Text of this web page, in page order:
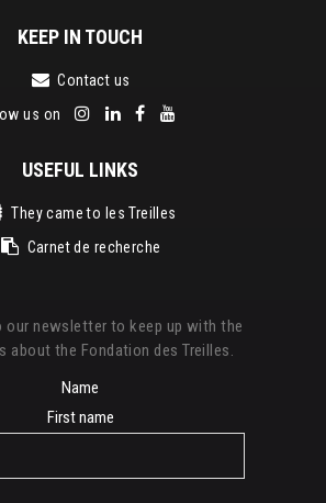
KEEP IN TOUCH
Contact us
us on
USEFUL LINKS
They came to les Treilles
Carnet de recherche
our newsletter to keep up with the
about the Fondation des Treilles.
Name
First name